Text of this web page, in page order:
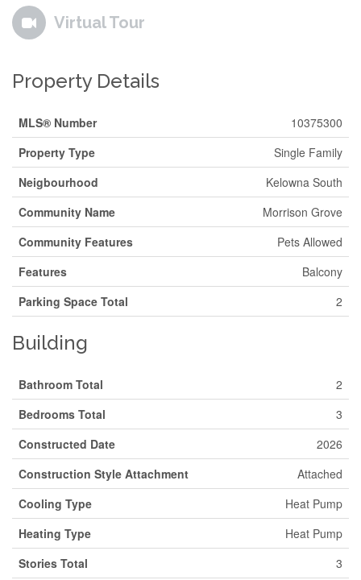
Virtual Tour
Property Details
MLS® Number
10375300
Property Type
Single Family
Neigbourhood
Kelowna South
Community Name
Morrison Grove
Community Features
Pets Allowed
Features
Balcony
Parking Space Total
2
Building
Bathroom Total
2
Bedrooms Total
3
Constructed Date
2026
Construction Style Attachment
Attached
Cooling Type
Heat Pump
Heating Type
Heat Pump
Stories Total
3